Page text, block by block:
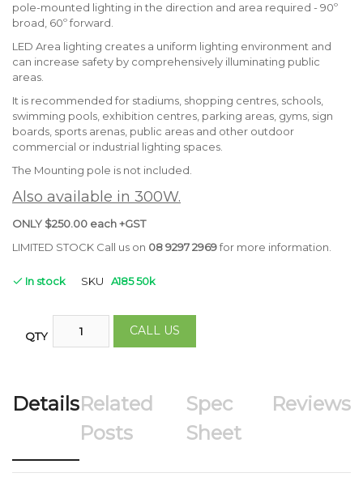
pole-mounted lighting in the direction and area required - 90º
broad, 60º forward.
LED Area lighting creates a uniform lighting environment and
can increase safety by comprehensively illuminating public
areas.
It is recommended for stadiums, shopping centres, schools,
swimming pools, exhibition centres, parking areas, gyms, sign
boards, sports arenas, public areas and other outdoor
commercial or industrial lighting spaces.
The Mounting pole is not included.
Also available in 300W.
ONLY $250.00 each +GST
LIMITED STOCK Call us on 08 9297 2969for more information.
In stock SKU A185 50k
QTY CALL US
Details Reviews
Related
Posts
Spec
Sheet